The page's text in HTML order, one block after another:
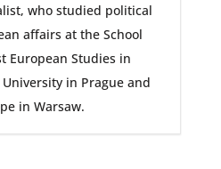
who studied political
affairs at the School
European Studies in
in Prague and
in Warsaw.